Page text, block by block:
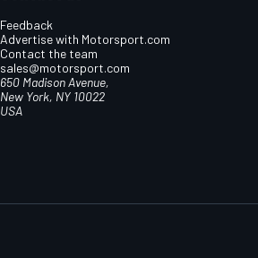
Feedback
Advertise with Motorsport.com
Contact the team
sales@motorsport.com
650 Madison Avenue,
New York, NY 10022
USA